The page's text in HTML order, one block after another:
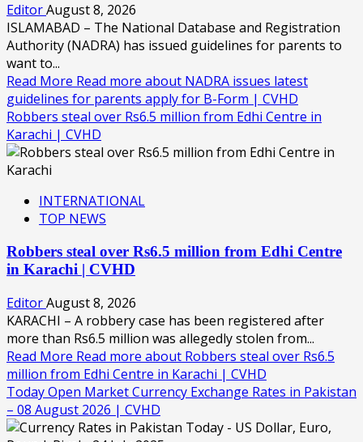
EditorAugust 8, 2026
ISLAMABAD – The National Database and Registration
Authority (NADRA) has issued guidelines for parents to
want to...
Read More Read more about NADRA issues latest
guidelines for parents apply for B-Form | CVHD
Robbers steal over Rs6.5 million from Edhi Centre in
Karachi | CVHD
INTERNATIONAL
TOP NEWS
Robbers steal over Rs6.5 million from Edhi Centre
in Karachi | CVHD
EditorAugust 8, 2026
KARACHI – A robbery case has been registered after
more than Rs6.5 million was allegedly stolen from...
Read More Read more about Robbers steal over Rs6.5
million from Edhi Centre in Karachi | CVHD
Today Open Market Currency Exchange Rates in Pakistan
– 08 August 2026 | CVHD